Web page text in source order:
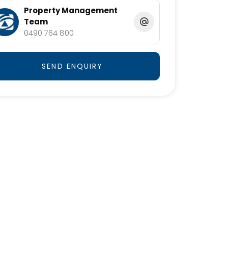
Property Management
Team
0490 764 800
SEND ENQUIRY